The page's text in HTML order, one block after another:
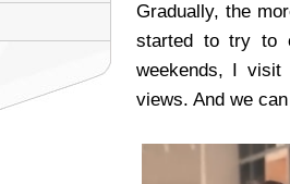
Gradually, the
started to try to
weekends, I visit
views. And we